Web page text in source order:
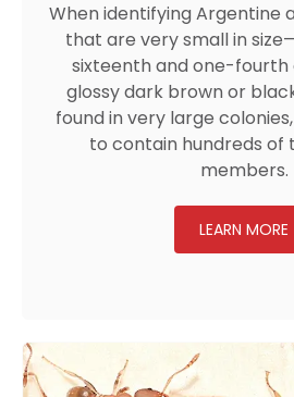
When identifying Argentine
that are very small in
sixteenth and one-fourth
glossy dark brown or
found in very large
to contain hundreds of
members.
LEARN MORE